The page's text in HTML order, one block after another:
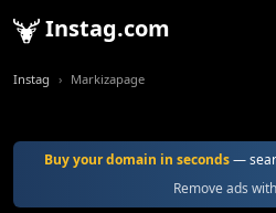
Instag.com
Instag Markizapage
Buy your domain in seconds—
Remove ads